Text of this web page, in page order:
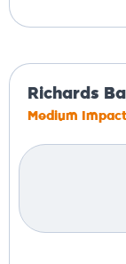
Richards
Medium